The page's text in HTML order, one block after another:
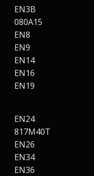
EN3B
080A15
EN8
EN9
EN14
EN16
EN19
EN24
817M40T
EN26
EN34
EN36